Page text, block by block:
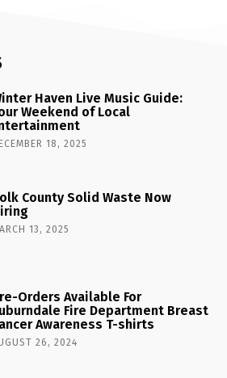
Haven Live Music Guide:
Weekend of Local
18, 2025
County Solid Waste Now
13, 2025
Orders Available For
Fire Department Breast
Awareness T-shirts
26, 2024